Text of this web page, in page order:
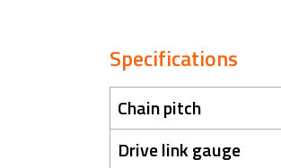
Specifications
Chain pitch
Drive link gauge